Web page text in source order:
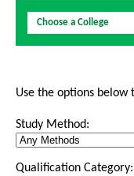
Choose a College
Use the options below
Study Method:
Qualification Category: